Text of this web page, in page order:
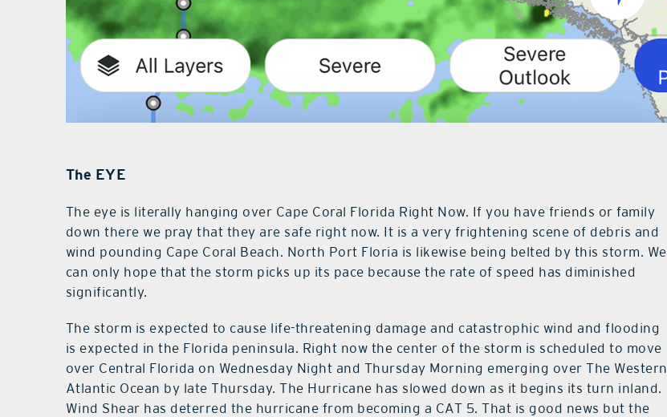
The EYE
The eye is literally hanging over Cape Coral Florida Right Now. If you have friends or family
down there we pray that they are safe right now. It is a very frightening scene of debris and
wind pounding Cape Coral Beach. North Port Floria is likewise being belted by this storm. We
can only hope that the storm picks up its pace because the rate of speed has diminished
significantly.
The storm is expected to cause life-threatening damage and catastrophic wind and flooding
is expected in the Florida peninsula. Right now the center of the storm is scheduled to move
over Central Florida on Wednesday Night and Thursday Morning emerging over The Western
Atlantic Ocean by late Thursday. The Hurricane has slowed down as it begins its turn inland.
Wind Shear has deterred the hurricane from becoming a CAT 5. That is good news but the